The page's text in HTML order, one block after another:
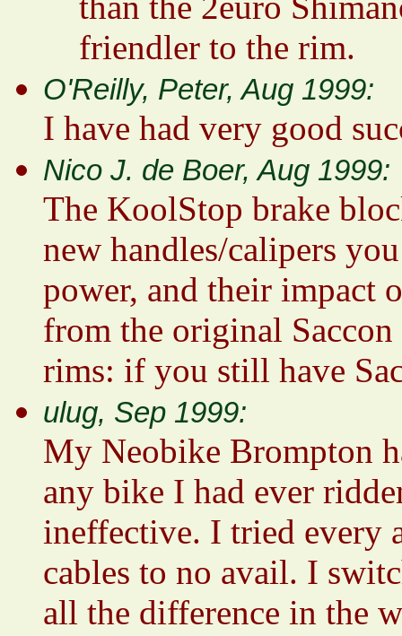
friendler to the rim.
O'Reilly, Peter, Aug 1999:
I have had very good
Nico J. de Boer, Aug 1999:
The KoolStop brake
new handles/calipers
power, and their impact
from the original
rims: if you still have
ulug, Sep 1999:
My Neobike Brompton
any bike I had ever
ineffective. I tried every
cables to no avail. I
all the difference in the